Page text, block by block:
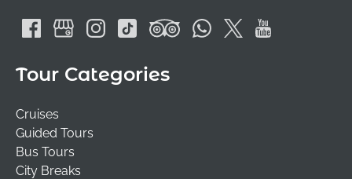
Tour Categories
Cruises
Guided Tours
Bus Tours
City Breaks